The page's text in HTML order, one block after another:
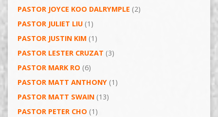
PASTOR JOYCE KOO DALRYMPLE (2)
PASTOR JULIET LIU(1)
PASTOR JUSTIN KIM (1)
PASTOR LESTER CRUZAT (3)
PASTOR MARK RO (6)
PASTOR MATT ANTHONY(1)
PASTOR MATT SWAIN(13)
PASTOR PETER CHO (1)